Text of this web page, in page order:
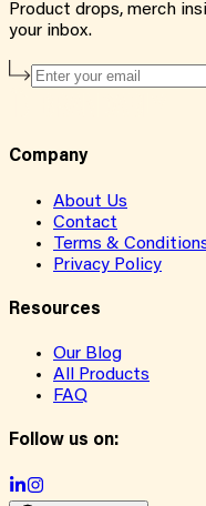
Product drops, merch
your inbox.
Company
About Us
Contact
Terms &
Privacy Policy
Resources
Our Blog
All Products
FAQ
Follow us on: